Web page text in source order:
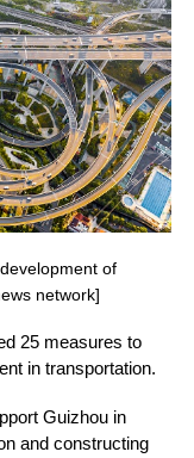
of
network]
25 measures to
in transportation.
Guizhou in
and constructing